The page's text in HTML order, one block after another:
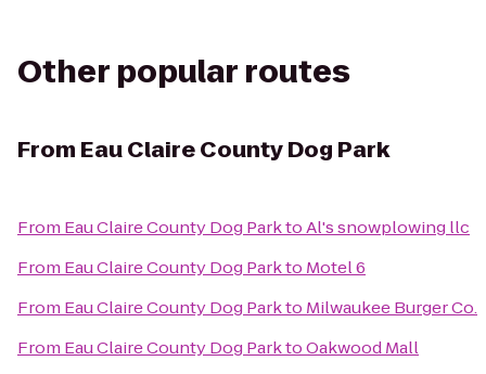
Other popular routes
From Eau Claire County Dog Park
From Eau Claire County Dog ParktoAl's snowplowing llc
From Eau Claire County Dog Parkto Motel 6
From Eau Claire County Dog Parkto Milwaukee Burger Co.
From Eau Claire County Dog ParktoOakwood Mall